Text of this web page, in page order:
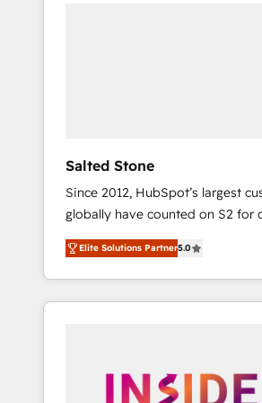
Salted Stone
Since 2012, HubSpot’s largest
globally have counted on S2 for
migrations, change management,
integration, and creative
deliver measurable impact and
brand experiences As one of the few full-
globally regionalized HubSpot
Elite Solutions Partner5.0